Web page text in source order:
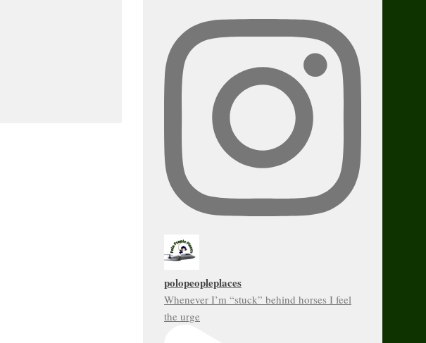
polopeopleplaces
Whenever I’m “stuck” behind horses I feel
the urge